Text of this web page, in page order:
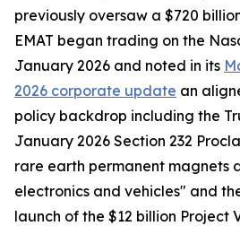
previously oversaw a $720
EMAT began trading on the
January 2026 and noted in its
2026 corporate update an
policy backdrop including the
January 2026 Section 232
rare earth permanent magnets
electronics and vehicles" and
launch of the $12 billion Project